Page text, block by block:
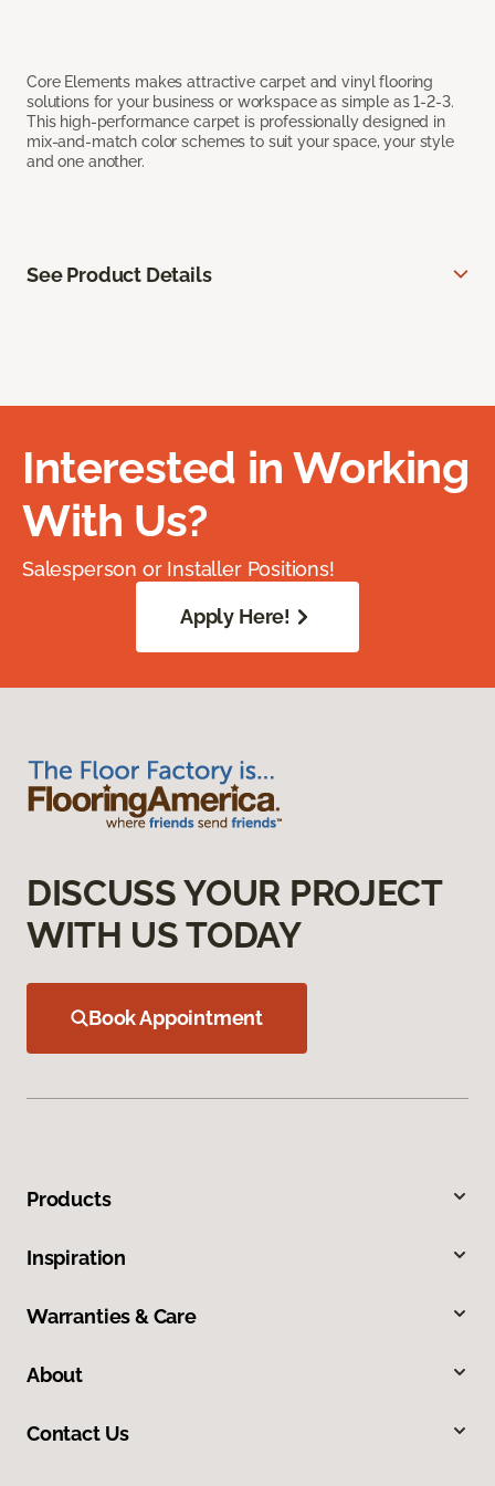
Core Elements makes attractive carpet and vinyl flooring
solutions for your business or workspace as simple as 1-2-3.
This high-performance carpet is professionally designed in
mix-and-match color schemes to suit your space, your style
and one another.
See Product Details
Interested in Working
With Us?
Salesperson or Installer Positions!
Apply Here!
DISCUSS YOUR PROJECT
WITH US TODAY
Book Appointment
Products
Inspiration
Warranties & Care
About
Contact Us